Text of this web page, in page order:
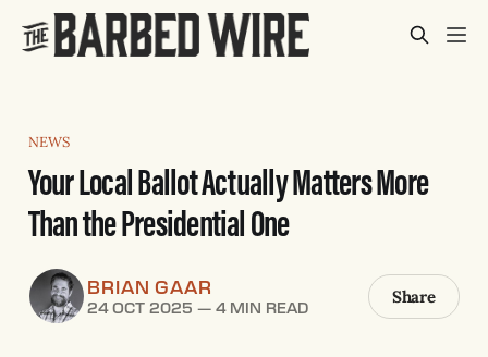
NEWS
Your Local Ballot Actually Matters More
Than the Presidential One
BRIAN GAAR
24 OCT 2025 —4 MIN READ
Share